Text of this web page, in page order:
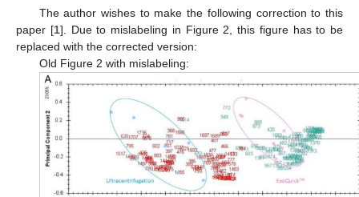
The author wishes to make the following correction to this
paper [1]. Due to mislabeling in Figure 2, this figure has to be
replaced with the corrected version:
Old Figure 2 with mislabeling: